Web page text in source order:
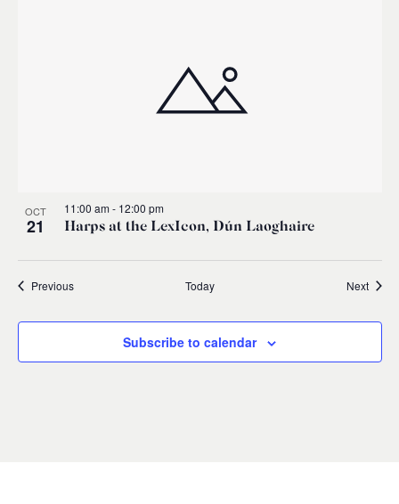
OCT
21 Harps at the LexIcon, Dún Laoghaire
11:00 am- 12:00 pm
PreviousEvents Today Next
Subscribe to calendar